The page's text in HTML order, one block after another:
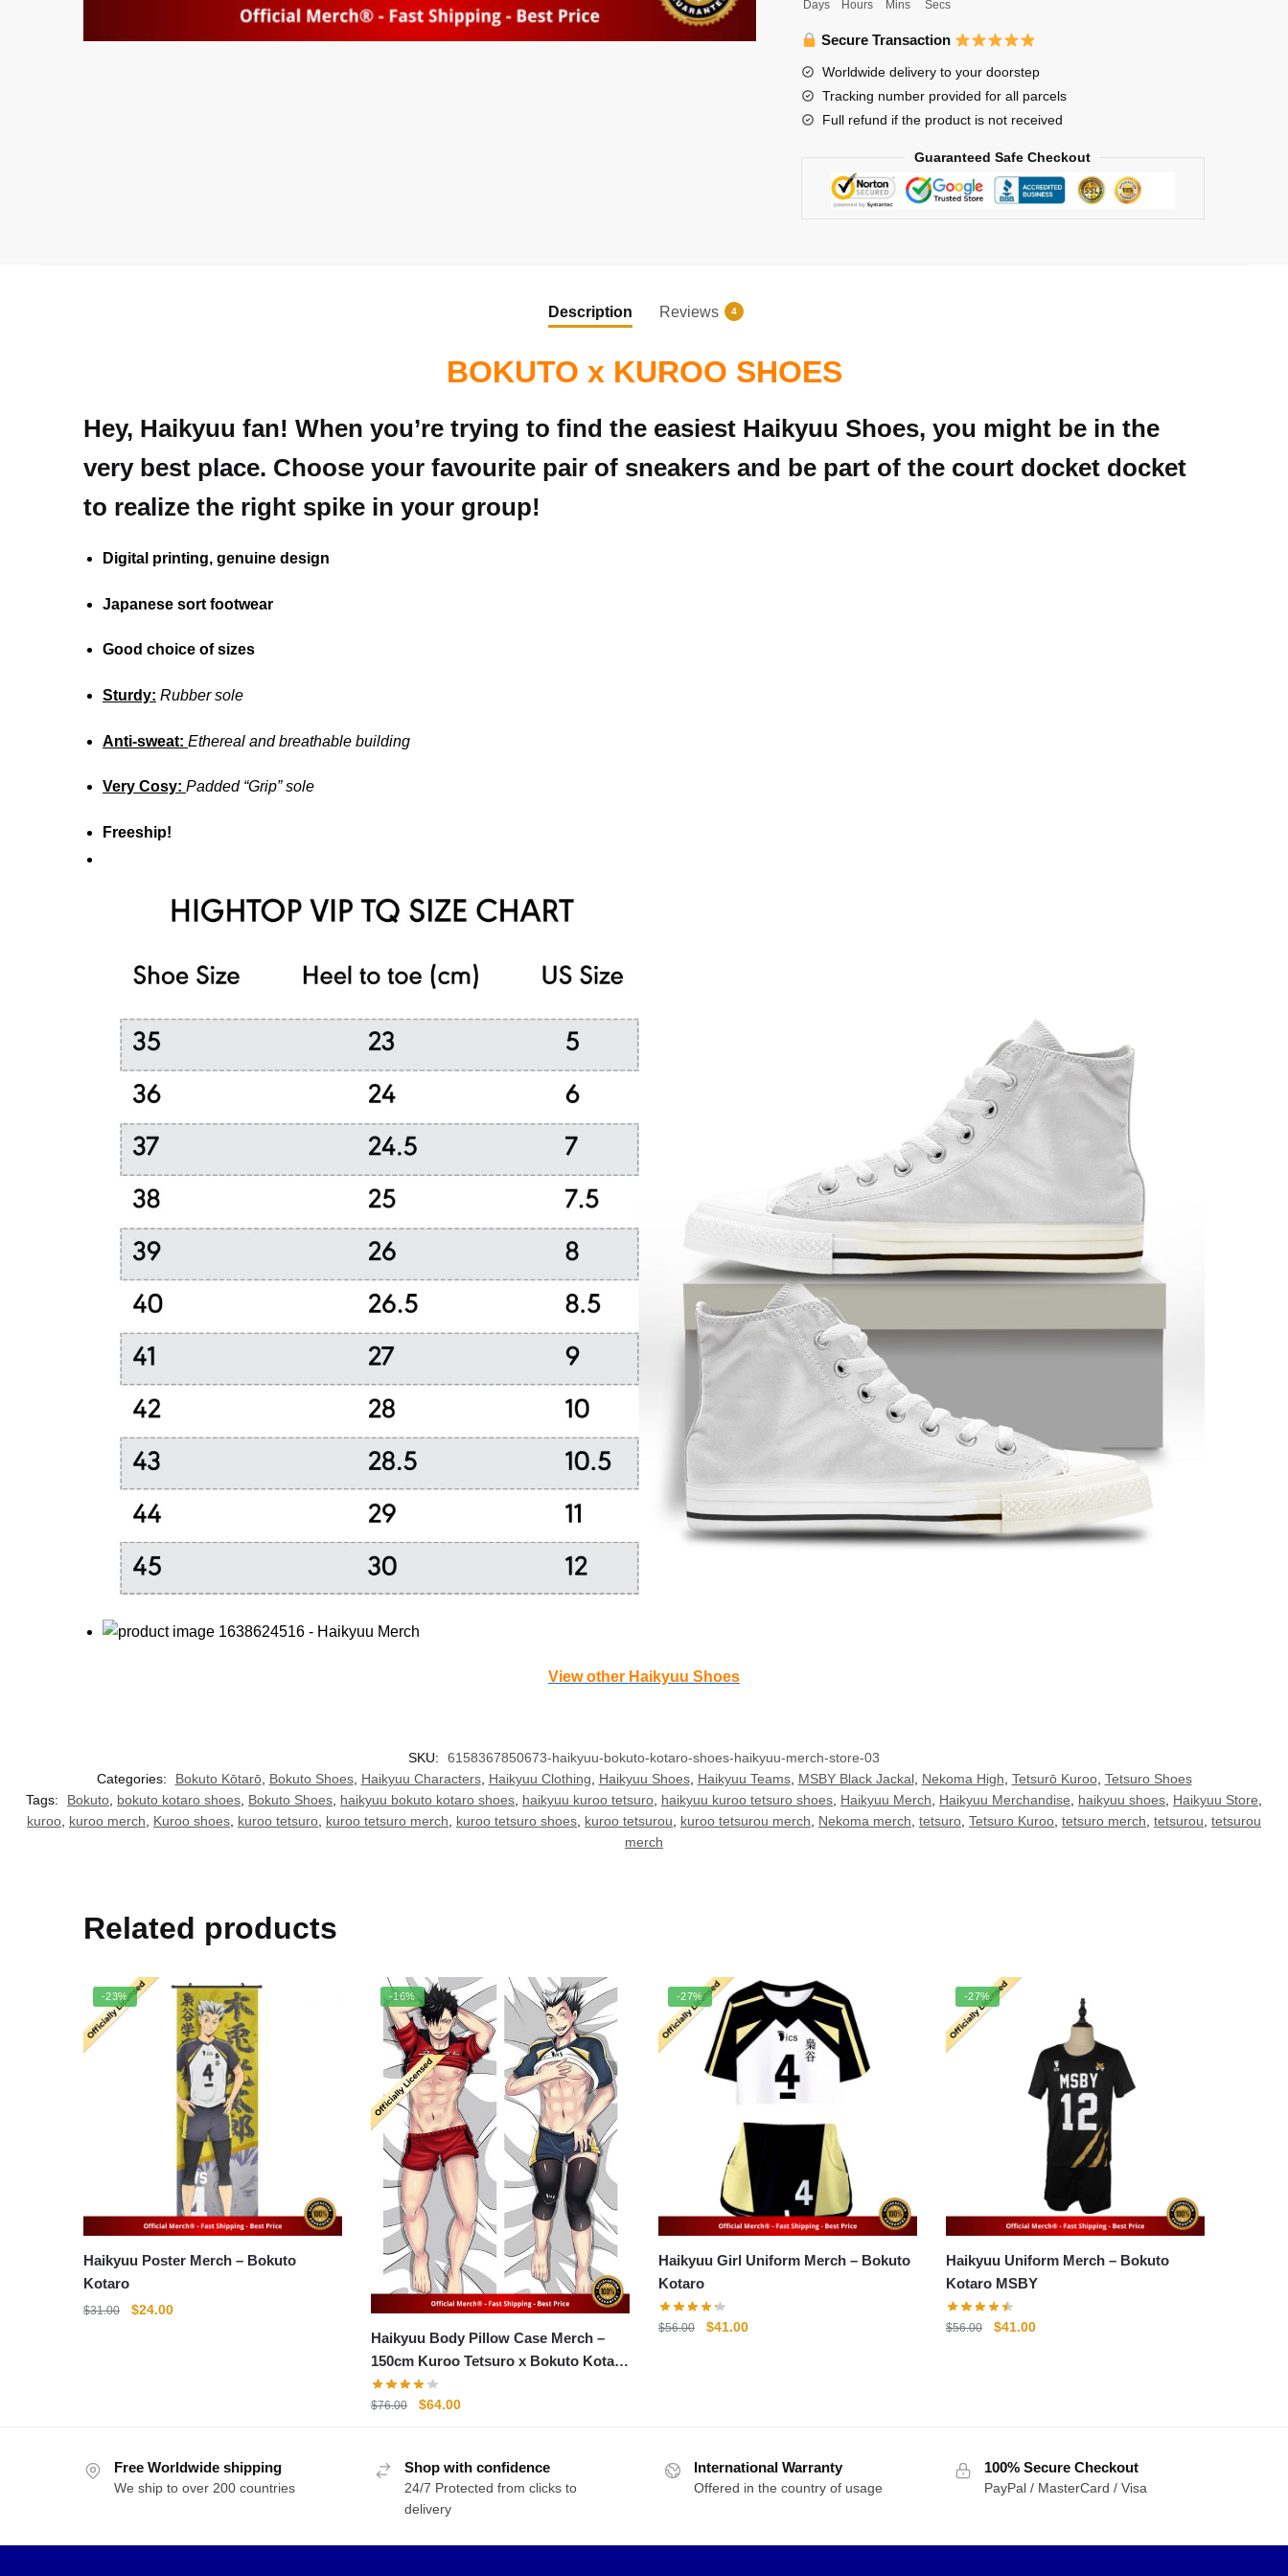
Tetsuro
x
Bokuto
Kotaro
Shoes
Days Hours Mins Secs
Secure Transaction
Worldwide delivery to your doorstep
Tracking number provided for all parcels
Full refund if the product is not received
Guaranteed Safe Checkout
Description Reviews 4
BOKUTO x KUROO SHOES
Hey, Haikyuu fan! When you’re trying to find the easiest Haikyuu Shoes, you might be in the
very best place. Choose your favourite pair of sneakers and be part of the court docket docket
to realize the right spike in your group!
Digital printing, genuine design
Japanese sort footwear
Good choice of sizes
Sturdy: Rubber sole
Anti-sweat:Ethereal and breathable building
Very Cosy:Padded “Grip” sole
Freeship!
View other Haikyuu Shoes
SKU:
6158367850673-haikyuu-bokuto-kotaro-shoes-haikyuu-merch-store-03
Categories:
Bokuto Kōtarō, Bokuto Shoes, Haikyuu Characters, Haikyuu Clothing, Haikyuu Shoes, Haikyuu Teams, MSBY Black Jackal, Nekoma High, Tetsurō Kuroo, Tetsuro Shoes
Tags:
Bokuto, bokuto kotaro shoes, Bokuto Shoes, haikyuu bokuto kotaro shoes, haikyuu kuroo tetsuro, haikyuu kuroo tetsuro shoes, Haikyuu Merch, Haikyuu Merchandise, haikyuu shoes, Haikyuu Store,
kuroo, kuroo merch, Kuroo shoes, kuroo tetsuro, kuroo tetsuro merch, kuroo tetsuro shoes, kuroo tetsurou, kuroo tetsurou merch, Nekoma merch, tetsuro, Tetsuro Kuroo, tetsuro merch, tetsurou, tetsurou
merch
Related products
-23%
Haikyuu Poster Merch – Bokuto
Kotaro
$31.00
Original
$24.00Current
-16%
Haikyuu Body Pillow Case Merch –
150cm Kuroo Tetsuro x Bokuto Kotaro
Body Pillow Case
$76.00
Original
$76.00.
$64.00Current
$64.00.
-27%
Haikyuu Girl Uniform Merch – Bokuto
Kotaro
$56.00
Original
$41.00Current
-27%
Haikyuu Uniform Merch – Bokuto
Kotaro MSBY
$56.00
Original
$41.00Current
Free Worldwide shipping
We ship to over 200 countries
Shop with confidence
24/7 Protected from clicks to
delivery
International Warranty
Offered in the country of usage
100% Secure Checkout
PayPal / MasterCard / Visa